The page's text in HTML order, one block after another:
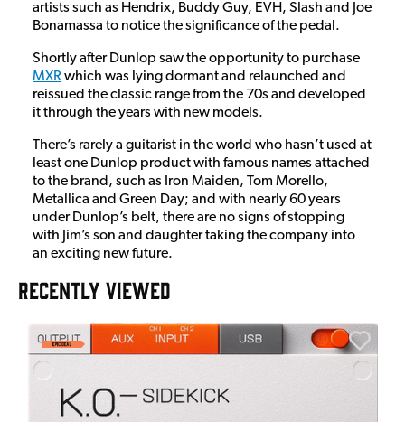
artists such as Hendrix, Buddy Guy, EVH, Slash and Joe
Bonamassa to notice the significance of the pedal.
Shortly after Dunlop saw the opportunity to purchase
MXRwhich was lying dormant and relaunched and
reissued the classic range from the 70s and developed
it through the years with new models.
There’s rarely a guitarist in the world who hasn’t used at
least one Dunlop product with famous names attached
to the brand, such as Iron Maiden, Tom Morello,
Metallica and Green Day; and with nearly 60 years
under Dunlop’s belt, there are no signs of stopping
with Jim’s son and daughter taking the company into
an exciting new future.
RECENTLY VIEWED